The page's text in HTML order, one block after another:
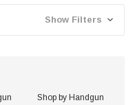
Show Filters
Shop by Handgun